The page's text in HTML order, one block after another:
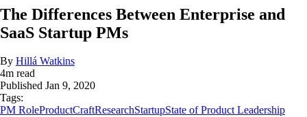
The Differences Between Enterprise and
SaaS Startup PMs
By Hillá Watkins
4m read
Published Jan 9, 2020
Tags:
PM RoleProductCraftResearchStartupState of Product Leadership